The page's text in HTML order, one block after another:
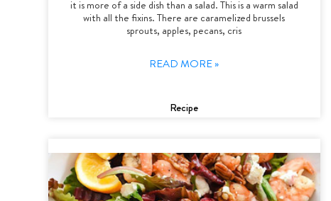
it is more of a side dish than a salad. This is a warm salad
with all the fixins. There are caramelized brussels
sprouts, apples, pecans, cris
READ MORE »
Recipe